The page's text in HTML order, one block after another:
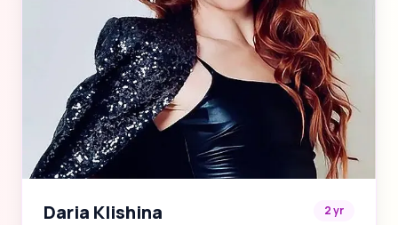
Daria Klishina 2 yr